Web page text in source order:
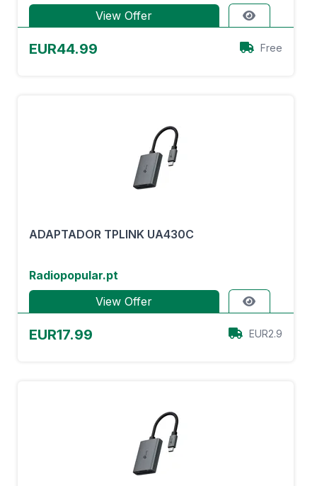
View Offer
EUR44.99 Free
ADAPTADOR TPLINK UA430C
Radiopopular.pt
View Offer
EUR17.99 EUR2.9